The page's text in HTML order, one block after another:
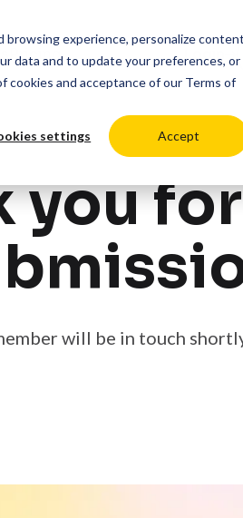
browsing experience, personalize content
data and to update your preferences, or
cookies and acceptance of our Terms of
settings Accept
Pricing
you for
will be in touch